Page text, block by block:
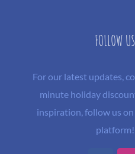
FOLLOW US
For our latest updates,
minute holiday
inspiration, follow us
platform!